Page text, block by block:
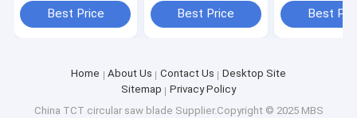
blade for Smooth
and Durable
Best Price
laser cutBest Price
Blades for
ferrous metals
Best
Home About Us Contact Us
Desktop Site
Sitemap
Privacy Policy
China TCT circular saw blade Supplier.Copyright © 2025 MBS